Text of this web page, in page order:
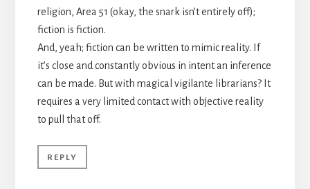
religion, Area 51 (okay, the snark isn’t entirely off);
fiction is fiction.
And, yeah; fiction can be written to mimic reality. If
it’s close and constantly obvious in intent an inference
can be made. But with magical vigilante librarians? It
requires a very limited contact with objective reality
to pull that off.
REPLY